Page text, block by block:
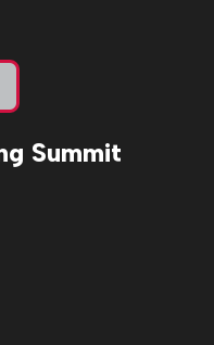
Summit